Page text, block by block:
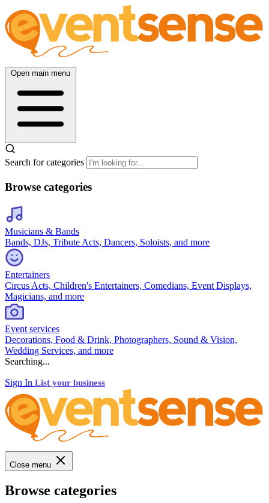
Open main menu
Search for categories
Browse categories
Musicians & Bands
Bands, DJs, Tribute Acts, Dancers, Soloists, and more
Entertainers
Circus Acts, Children's Entertainers, Comedians, Event Displays,
Magicians, and more
Event services
Decorations, Food & Drink, Photographers, Sound & Vision,
Wedding Services, and more
Searching...
Sign In List your business
Close menu
Browse categories